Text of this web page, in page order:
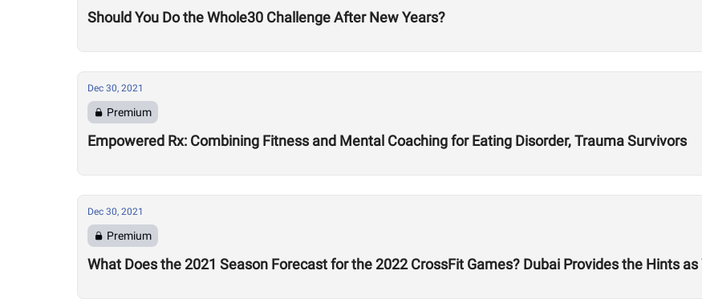
Should You Do the Whole30 Challenge After New Years?
Dec 30, 2021
Premium
Empowered Rx: Combining Fitness and Mental Coaching for Eating Disorder, Trauma Survivors
Dec 30, 2021
Premium
What Does the 2021 Season Forecast for the 2022 CrossFit Games? Dubai Provides the Hints